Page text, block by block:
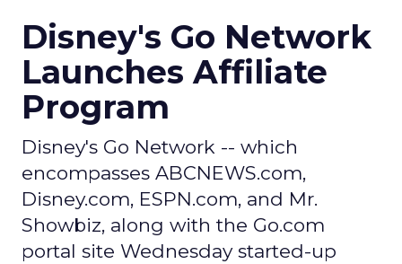
Disney's Go Network
Launches Affiliate
Program
Disney's Go Network -- which
encompasses ABCNEWS.com,
Disney.com, ESPN.com, and Mr.
Showbiz, along with the Go.com
portal site Wednesday started-up